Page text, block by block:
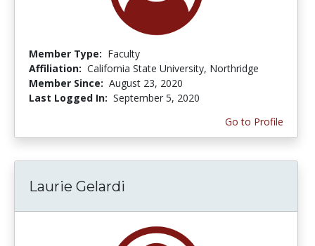
Member Type: Faculty
Affiliation: California State University, Northridge
Member Since: August 23, 2020
Last Logged In: September 5, 2020
Go to Profile
Laurie Gelardi